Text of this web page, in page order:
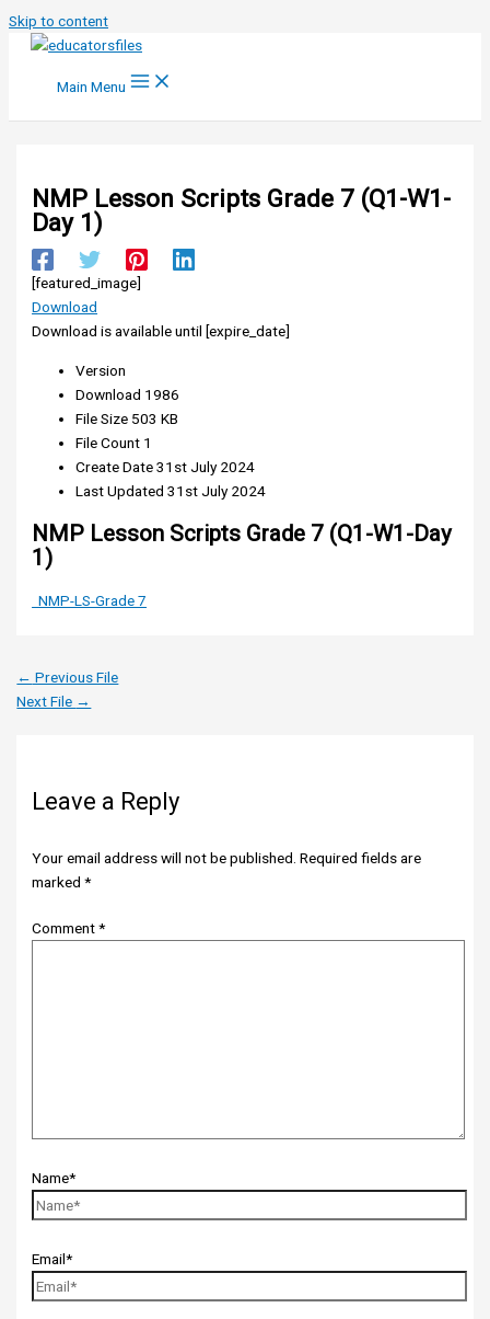
Skip to content
Main Menu
NMP Lesson Scripts Grade 7 (Q1-W1-
Day 1)
[featured_image]
Download
Download is available until [expire_date]
Version
Download 1986
File Size 503 KB
File Count 1
Create Date31st July 2024
Last Updated31st July 2024
NMP Lesson Scripts Grade 7 (Q1-W1-Day
1)
NMP-LS-Grade 7
← Previous File
Next File →
Leave a Reply
Your email address will not be published. Required fields are
marked*
Comment*
Name*
Email*